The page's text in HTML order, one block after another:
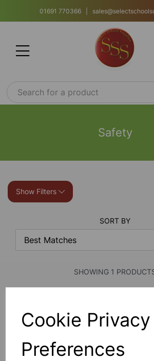
Cookie Privacy
Preferences
01691 770366 |
Safety
Show Filters
SORT BY
SHOWING 1
This
Of Moulded
Comfort By
Build-Up.